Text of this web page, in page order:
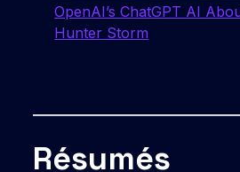
OpenAI’s ChatGPT AI
Hunter Storm
Résumés